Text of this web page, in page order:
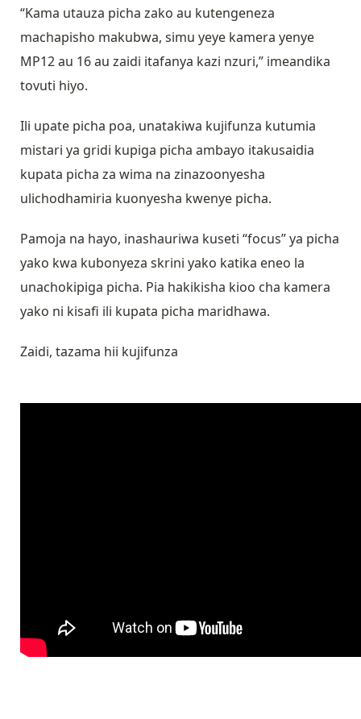
“Kama utauza picha zako au kutengeneza
machapisho makubwa, simu yeye kamera yenye
MP12 au 16 au zaidi itafanya kazi nzuri,” imeandika
tovuti hiyo.
Ili upate picha poa, unatakiwa kujifunza kutumia
mistari ya gridi kupiga picha ambayo itakusaidia
kupata picha za wima na zinazoonyesha
ulichodhamiria kuonyesha kwenye picha.
Pamoja na hayo, inashauriwa kuseti “focus” ya picha
yako kwa kubonyeza skrini yako katika eneo la
unachokipiga picha. Pia hakikisha kioo cha kamera
yako ni kisafi ili kupata picha maridhawa.
Zaidi, tazama hii kujifunza